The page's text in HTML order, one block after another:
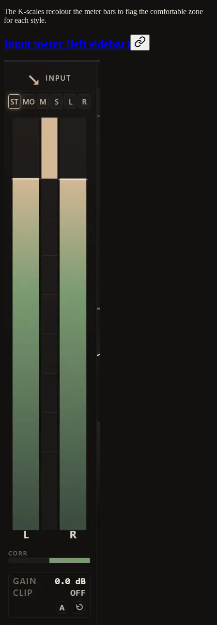
The K-scales recolour the meter bars to flag the comfortable zone
for each style.
Input meter (left sidebar)